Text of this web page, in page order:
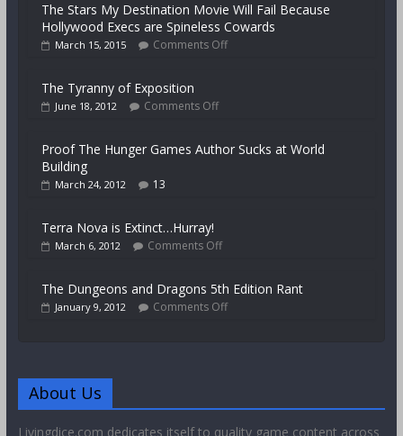
The Stars My Destination Movie Will Fail Because
Hollywood Execs are Spineless Cowards
March 15, 2015 Comments Off
The Tyranny of Exposition
June 18, 2012 Comments Off
Proof The Hunger Games Author Sucks at World
Building
March 24, 2012 13
Terra Nova is Extinct…Hurray!
March 6, 2012 Comments Off
The Dungeons and Dragons 5th Edition Rant
January 9, 2012 Comments Off
About Us
Livingdice.com dedicates itself to quality game content across